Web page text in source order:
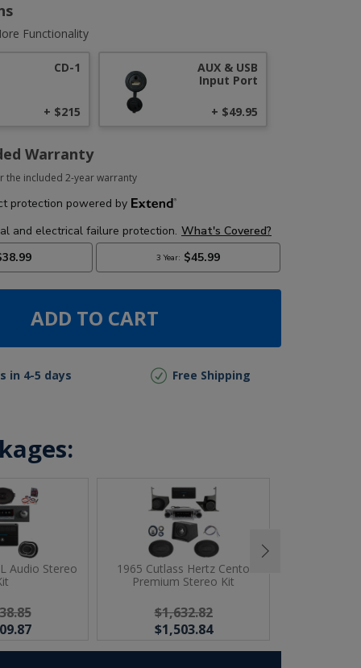
Functionality
CD-1
+ $215
AUX & USB
Input Port
+ $49.95
Warranty
the included 2-year warranty
ADD TO CART
in 4-5 days Free Shipping
Audio Stereo
1965 Cutlass Hertz Cento
Premium Stereo Kit
$1,632.82
$1,503.84